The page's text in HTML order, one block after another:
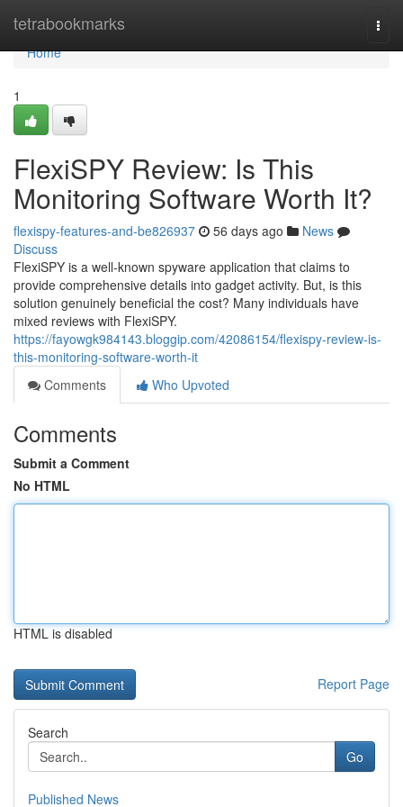
tetrabookmarks
Home
Home
1
FlexiSPY Review: Is This
Monitoring Software Worth It?
flexispy-features-and-be826937 56 days ago
News
Discuss
FlexiSPY is a well-known spyware application that claims to
provide comprehensive details into gadget activity. But, is this
solution genuinely beneficial the cost? Many individuals have
mixed reviews with FlexiSPY.
https://fayowgk984143.bloggip.com/42086154/flexispy-review-is-
this-monitoring-software-worth-it
Comments
Who Upvoted
Comments
Submit a Comment
No HTML
HTML is disabled
Report Page
Search
Go
Published News